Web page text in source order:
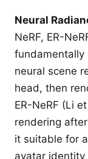
Neural
NeRF, ER-
fundamentally
neural scene
head, then
ER-NeRF (Li
rendering
it suitable for
avatar identity